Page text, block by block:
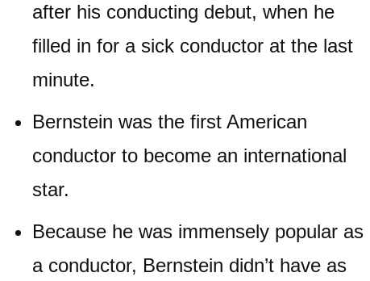
after his conducting debut, when he
filled in for a sick conductor at the last
minute.
Bernstein was the first American
conductor to become an international
star.
Because he was immensely popular as
a conductor, Bernstein didn’t have as